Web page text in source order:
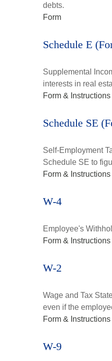
debts.
Form
Schedule E
Supplemental
interests in real
Form & Instructions
Schedule SE
Self-Employment
Schedule SE to
Form & Instructions
W-4
Employee's
Form & Instructions
W-2
Wage and Tax
even if the
Form & Instructions
W-9